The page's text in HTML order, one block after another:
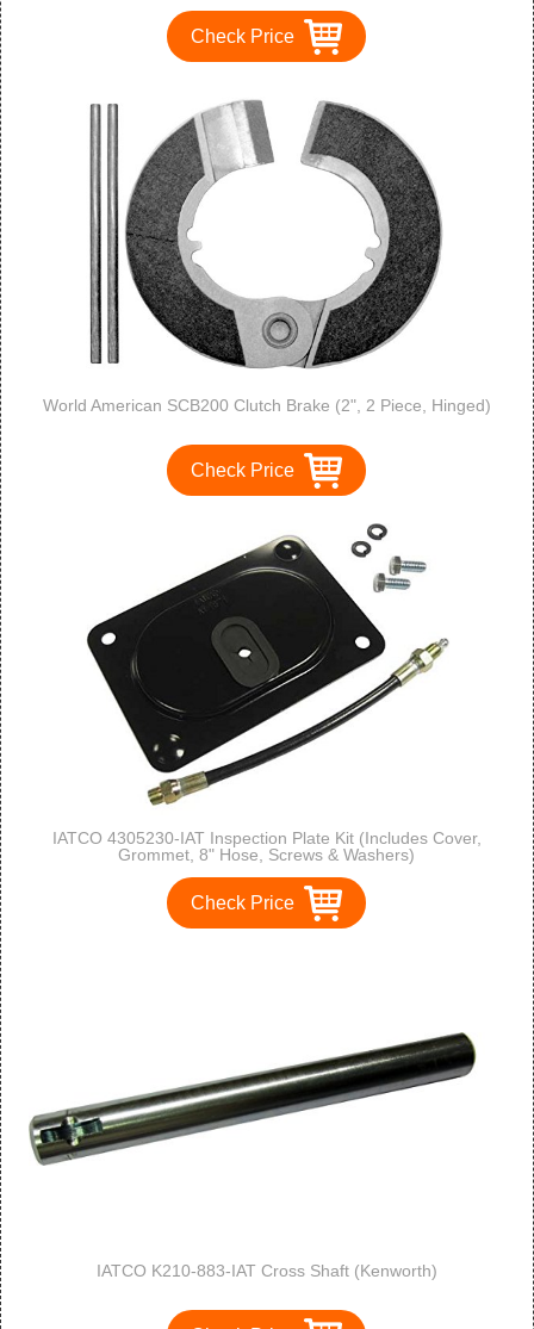
Check Price
World American SCB200 Clutch Brake (2", 2 Piece, Hinged)
Check Price
IATCO 4305230-IAT Inspection Plate Kit (Includes Cover,
Grommet, 8" Hose, Screws & Washers)
Check Price
IATCO K210-883-IAT Cross Shaft (Kenworth)